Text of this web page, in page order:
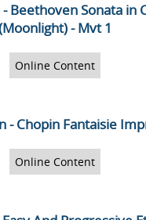
Beethoven Sonata in
- Mvt 1
Online Content
- Chopin Fantaisie
Online Content